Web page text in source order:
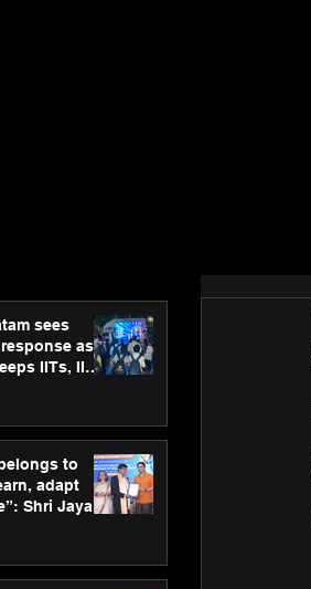
sees
as
IITs, IIMs
to
adapt
Shri Jayant